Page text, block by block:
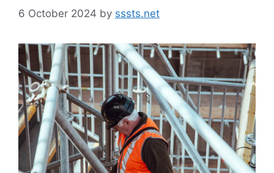
6 October 2024 by sssts.net